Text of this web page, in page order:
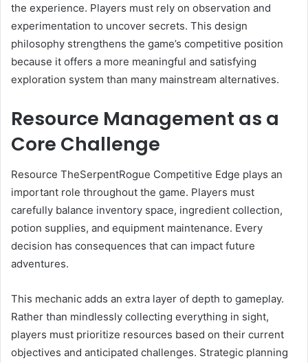
the experience. Players must rely on observation and
experimentation to uncover secrets. This design
philosophy strengthens the game’s competitive position
because it offers a more meaningful and satisfying
exploration system than many mainstream alternatives.
Resource Management as a
Core Challenge
Resource TheSerpentRogue Competitive Edge plays an
important role throughout the game. Players must
carefully balance inventory space, ingredient collection,
potion supplies, and equipment maintenance. Every
decision has consequences that can impact future
adventures.
This mechanic adds an extra layer of depth to gameplay.
Rather than mindlessly collecting everything in sight,
players must prioritize resources based on their current
objectives and anticipated challenges. Strategic planning